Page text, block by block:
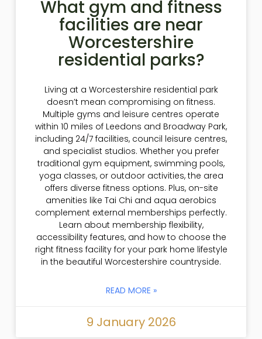
What gym and fitness
facilities are near
Worcestershire
residential parks?
Living at a Worcestershire residential park
doesn’t mean compromising on fitness.
Multiple gyms and leisure centres operate
within 10 miles of Leedons and Broadway Park,
including 24/7 facilities, council leisure centres,
and specialist studios. Whether you prefer
traditional gym equipment, swimming pools,
yoga classes, or outdoor activities, the area
offers diverse fitness options. Plus, on-site
amenities like Tai Chi and aqua aerobics
complement external memberships perfectly.
Learn about membership flexibility,
accessibility features, and how to choose the
right fitness facility for your park home lifestyle
in the beautiful Worcestershire countryside.
READ MORE »
9 January 2026